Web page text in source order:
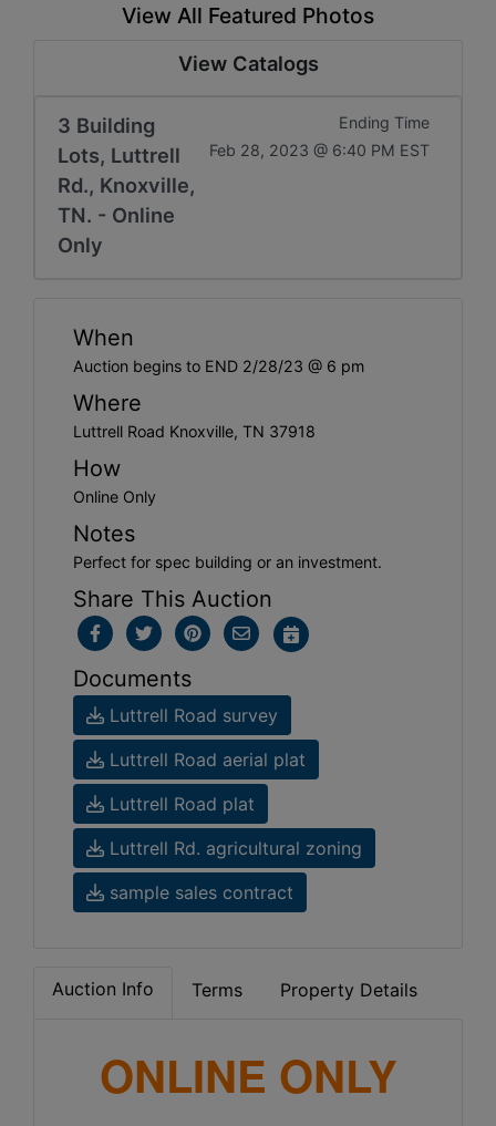
View All Featured Photos
View Catalogs
3 Building
Lots, Luttrell
Rd., Knoxville,
TN. - Online
Only
Ending Time
Feb 28, 2023 @ 6:40 PM EST
When
Auction begins to END 2/28/23 @ 6 pm
Where
Luttrell Road Knoxville, TN 37918
How
Online Only
Notes
Perfect for spec building or an investment.
Share This Auction
Documents
Luttrell Road survey
Luttrell Road aerial plat
Luttrell Road plat
Luttrell Rd. agricultural zoning
sample sales contract
Auction Info Terms Property Details
ONLINE ONLY